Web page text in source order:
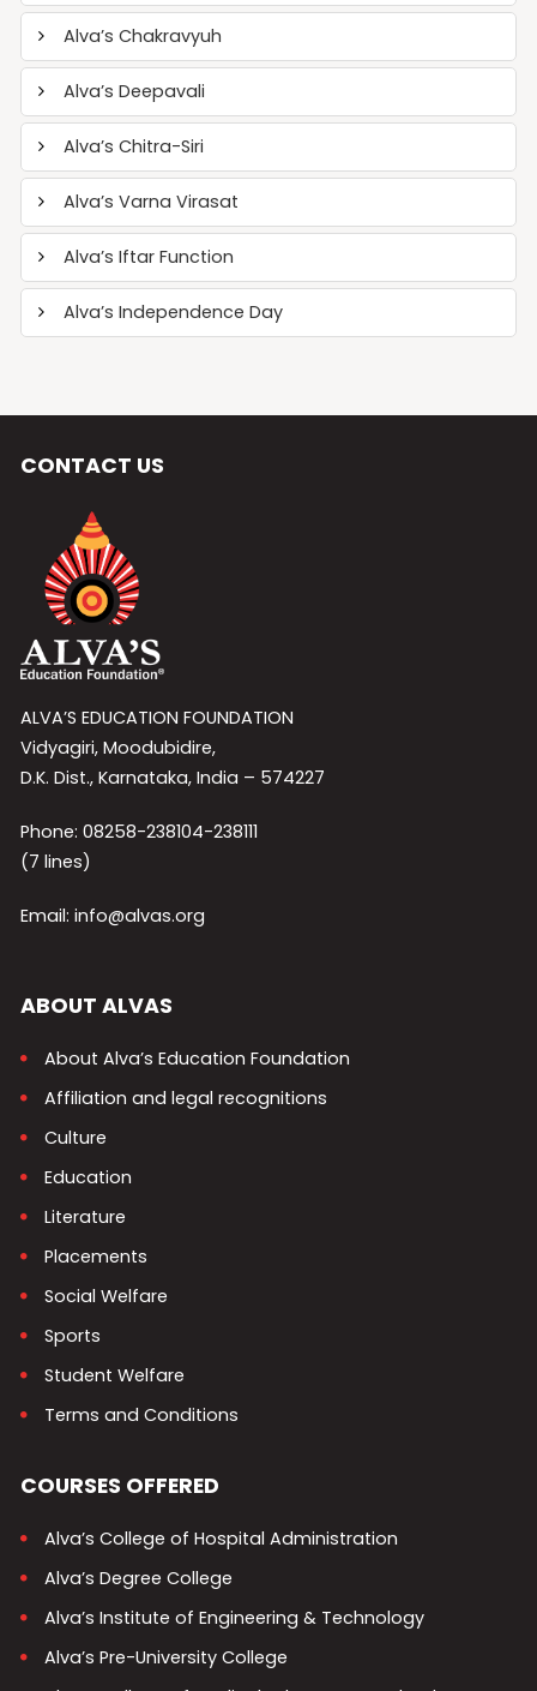
Alva’s Chakravyuh
Alva’s Deepavali
Alva’s Chitra-Siri
Alva’s Varna Virasat
Alva’s Iftar Function
Alva’s Independence Day
CONTACT US
ALVA’S EDUCATION FOUNDATION
Vidyagiri, Moodubidire,
D.K. Dist., Karnataka, India – 574227
Phone: 08258-238104-238111
(7 lines)
Email: info@alvas.org
ABOUT ALVAS
About Alva’s Education Foundation
Affiliation and legal recognitions
Culture
Education
Literature
Placements
Social Welfare
Sports
Student Welfare
Terms and Conditions
COURSES OFFERED
Alva’s College of Hospital Administration
Alva’s Degree College
Alva’s Institute of Engineering & Technology
Alva’s Pre-University College